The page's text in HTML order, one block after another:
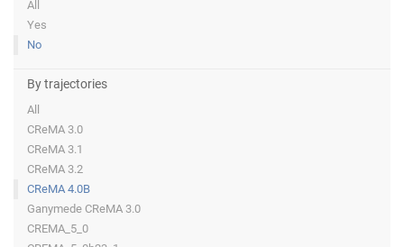
All
Yes
No
By trajectories
All
CReMA 3.0
CReMA 3.1
CReMA 3.2
CReMA 4.0B
Ganymede CReMA 3.0
CREMA_5_0